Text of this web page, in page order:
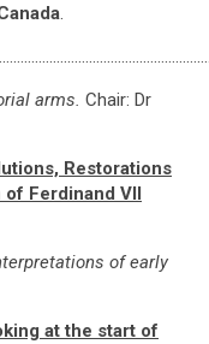
.
arms. Chair: Dr
Restorations
Ferdinand VII
of early
at the start of